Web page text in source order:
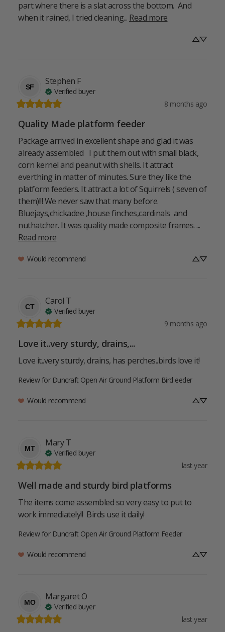
part where there is a slat across the bottom.  And
when it rained, I tried cleaning... Read more
SF
Stephen F
Verified buyer
8 months ago
Quality Made platform feeder
Package arrived in excellent shape and glad it was
already assembled   I put them out with small black,
corn kernel and peanut with shells. It attract
everthing in matter of minutes. Sure they like the
platform feeders. It attract a lot of Squirrels ( seven of
them)!!! We never saw that many before.
Bluejays,chickadee ,house finches,cardinals  and
Read more
Would recommend
CT
Carol T
Verified buyer
9 months ago
Love it..very sturdy, drains,...
Love it..very sturdy, drains, has perches..birds love it!
Review for Duncraft Open Air Ground Platform Bird eeder
Would recommend
MT
Mary T
Verified buyer
last year
Well made and sturdy bird platforms
The items come assembled so very easy to put to
work immediately!!  Birds use it daily!
Review for Duncraft Open Air Ground Platform Feeder
Would recommend
MO
Margaret O
Verified buyer
last year